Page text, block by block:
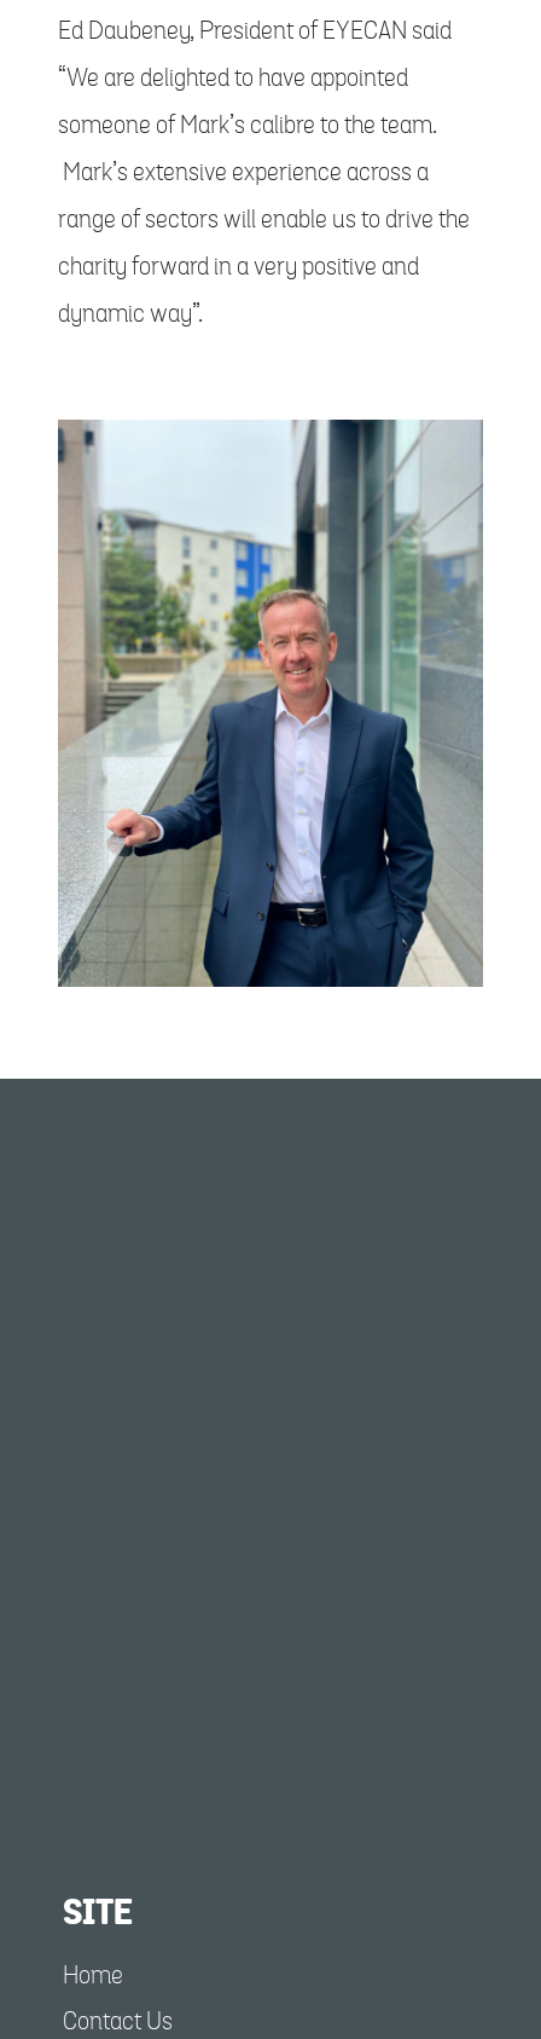
Ed Daubeney, President of EYECAN said
“We are delighted to have appointed
someone of Mark’s calibre to the team.
Mark’s extensive experience across a
range of sectors will enable us to drive the
charity forward in a very positive and
dynamic way”.
SITE
Home
Contact Us